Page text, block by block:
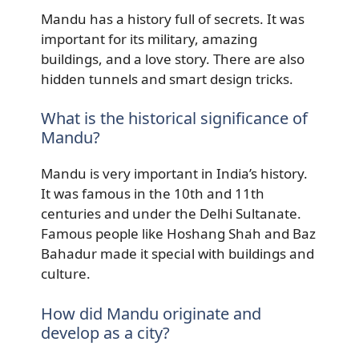
Mandu has a history full of secrets. It was
important for its military, amazing
buildings, and a love story. There are also
hidden tunnels and smart design tricks.
What is the historical significance of
Mandu?
Mandu is very important in India’s history.
It was famous in the 10th and 11th
centuries and under the Delhi Sultanate.
Famous people like Hoshang Shah and Baz
Bahadur made it special with buildings and
culture.
How did Mandu originate and
develop as a city?